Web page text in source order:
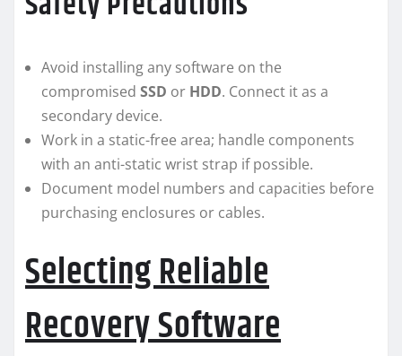
Avoid installing any software on the
compromised SSD or HDD. Connect it as a
secondary device.
Work in a static-free area; handle components
with an anti-static wrist strap if possible.
Document model numbers and capacities before
purchasing enclosures or cables.
Selecting Reliable
Recovery Software